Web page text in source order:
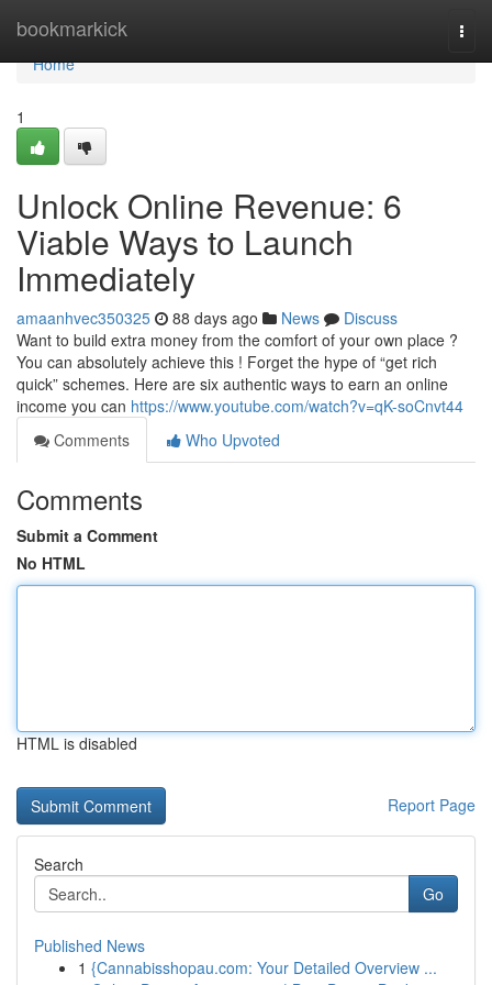
bookmarkick
Home
Home
1
Unlock Online Revenue: 6
Viable Ways to Launch
Immediately
amaanhvec350325 88 days ago News
Discuss
Want to build extra money from the comfort of your own place ?
You can absolutely achieve this ! Forget the hype of “get rich
quick” schemes. Here are six authentic ways to earn an online
income you can https://www.youtube.com/watch?v=qK-soCnvt44
Comments
Who Upvoted
Comments
Submit a Comment
No HTML
HTML is disabled
Report Page
Search
Go
Published News
1 {Cannabisshopau.com: Your Detailed Overview ...